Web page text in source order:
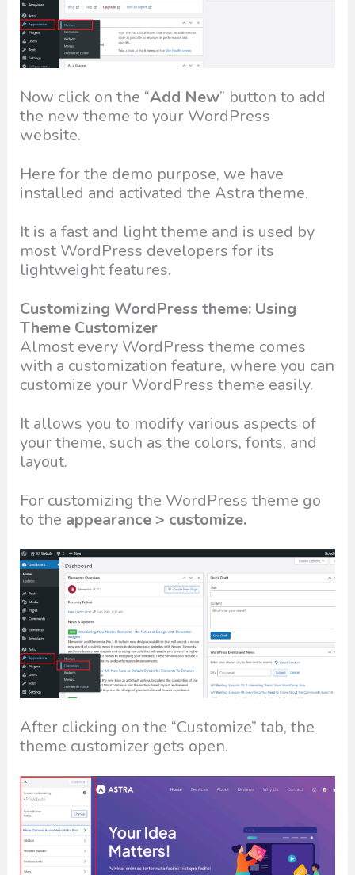
Now click on the “Add New” button to add
the new theme to your WordPress
website.
Here for the demo purpose, we have
installed and activated the Astra theme.
It is a fast and light theme and is used by
most WordPress developers for its
lightweight features.
Customizing WordPress theme: Using
Theme Customizer
Almost every WordPress theme comes
with a customization feature, where you can
customize your WordPress theme easily.
It allows you to modify various aspects of
your theme, such as the colors, fonts, and
layout.
For customizing the WordPress theme go
to the appearance > customize.
After clicking on the “Customize” tab, the
theme customizer gets open.